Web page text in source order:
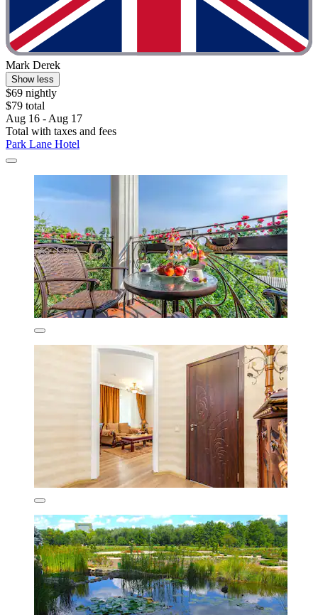
Mark Derek
Show less
$69 nightly
$79 total
Aug 16 - Aug 17
Total with taxes and fees
Park Lane Hotel